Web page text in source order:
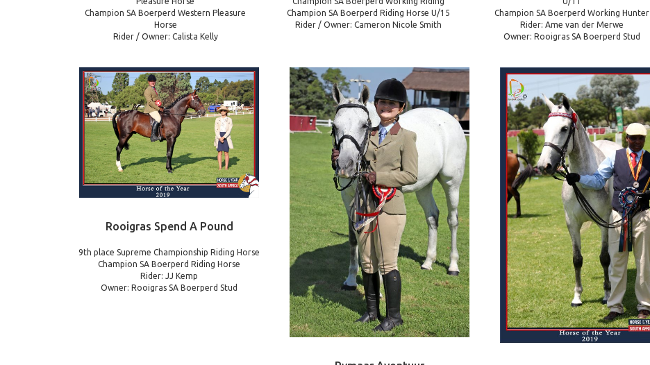
Champion SA Boerperd Western Pleasure
Horse
Rider / Owner: Calista Kelly
Champion SA Boerperd Riding Horse U/15
Rider / Owner: Cameron Nicole Smith
Champion SA Boerperd Working Hunter
Rider: Ame van der Merwe
Owner: Rooigras SA Boerperd Stud
Rooigras Spend A Pound
9th place Supreme Championship Riding Horse
Champion SA Boerperd Riding Horse
Rider: JJ Kemp
Owner: Rooigras SA Boerperd Stud